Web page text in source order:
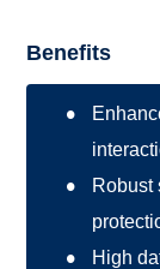
Benefits
Robust
High